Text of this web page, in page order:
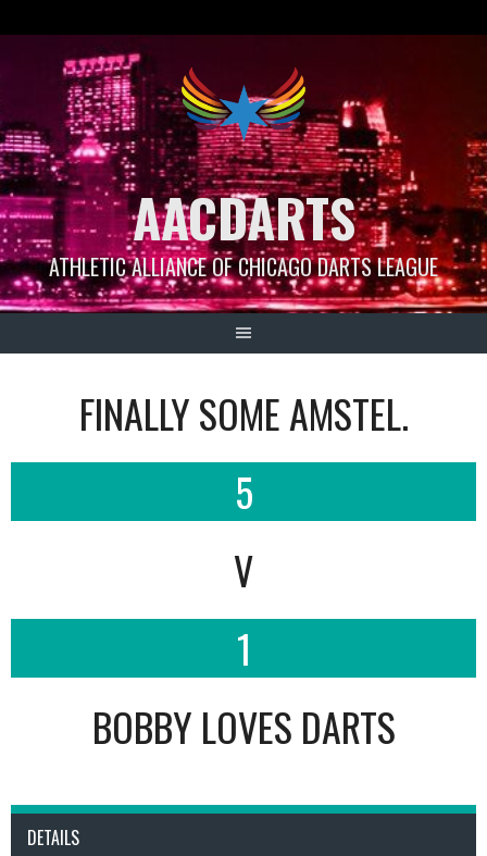
AACDARTS
ATHLETIC ALLIANCE OF CHICAGO DARTS LEAGUE
FINALLY SOME AMSTEL.
5
V
1
BOBBY LOVES DARTS
DETAILS